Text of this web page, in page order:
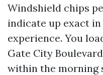
Windshield chips
indicate up exact in
experience. You
Gate City
within the morning